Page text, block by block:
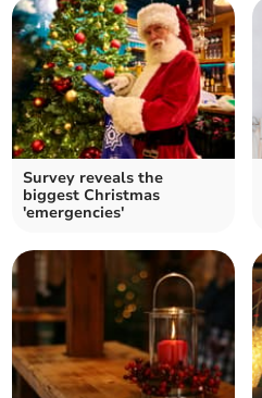
Survey reveals the
biggest Christmas
'emergencies'